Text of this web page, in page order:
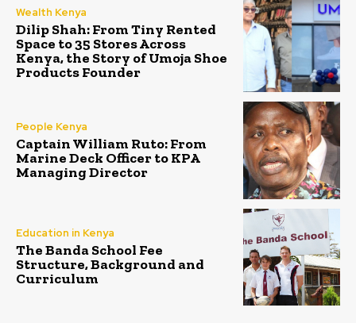
Wealth Kenya
Dilip Shah: From Tiny Rented
Space to 35 Stores Across
Kenya, the Story of Umoja Shoe
Products Founder
People Kenya
Captain William Ruto: From
Marine Deck Officer to KPA
Managing Director
Education in Kenya
The Banda School Fee
Structure, Background and
Curriculum